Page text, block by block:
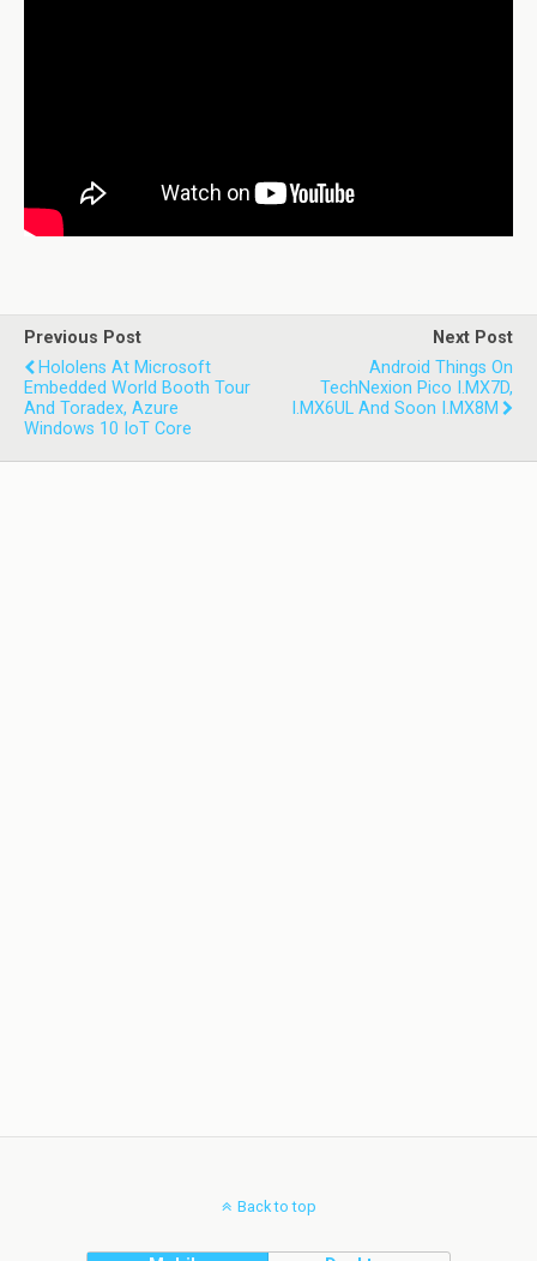
Previous Post
Hololens At Microsoft
Embedded World Booth Tour
And Toradex, Azure
Windows 10 IoT Core
Next Post
Android Things On
TechNexion Pico I.MX7D,
I.MX6UL And Soon I.MX8M
Back to top